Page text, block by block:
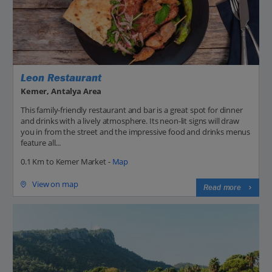
Leon Restaurant
Kemer, Antalya Area
This family-friendly restaurant and bar is a great spot for dinner
and drinks with a lively atmosphere. Its neon-lit signs will draw
you in from the street and the impressive food and drinks menus
feature all...
0.1 Km to Kemer Market - Map
View on map Read more